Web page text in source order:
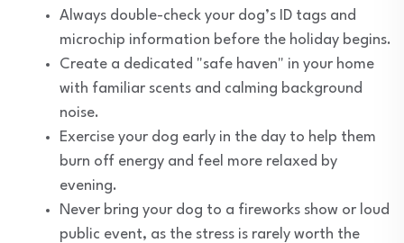
Always double-check your dog’s ID tags and
microchip information before the holiday begins.
Create a dedicated "safe haven" in your home
with familiar scents and calming background
noise.
Exercise your dog early in the day to help them
burn off energy and feel more relaxed by
evening.
Never bring your dog to a fireworks show or loud
public event, as the stress is rarely worth the